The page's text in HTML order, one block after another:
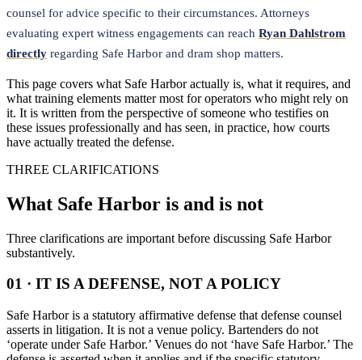
counsel for advice specific to their circumstances. Attorneys
evaluating expert witness engagements can reach Ryan Dahlstrom
directly regarding Safe Harbor and dram shop matters.
This page covers what Safe Harbor actually is, what it requires, and
what training elements matter most for operators who might rely on
it. It is written from the perspective of someone who testifies on
these issues professionally and has seen, in practice, how courts
have actually treated the defense.
THREE CLARIFICATIONS
What Safe Harbor is and is not
Three clarifications are important before discussing Safe Harbor
substantively.
01 · IT IS A DEFENSE, NOT A POLICY
Safe Harbor is a statutory affirmative defense that defense counsel
asserts in litigation. It is not a venue policy. Bartenders do not
‘operate under Safe Harbor.’ Venues do not ‘have Safe Harbor.’ The